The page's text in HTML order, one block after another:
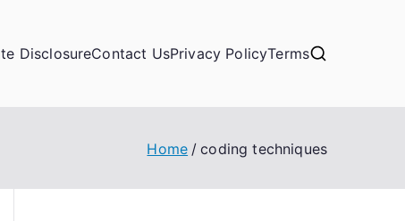
DisclosureContact UsPrivacy PolicyTerms
Home coding techniques